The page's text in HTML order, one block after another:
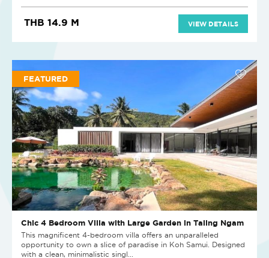
THB 14.9 M VIEW DETAILS
FEATURED
Chic 4 Bedroom Villa with Large Garden in Taling Ngam
This magnificent 4-bedroom villa offers an unparalleled
opportunity to own a slice of paradise in Koh Samui. Designed
with a clean, minimalistic singl...